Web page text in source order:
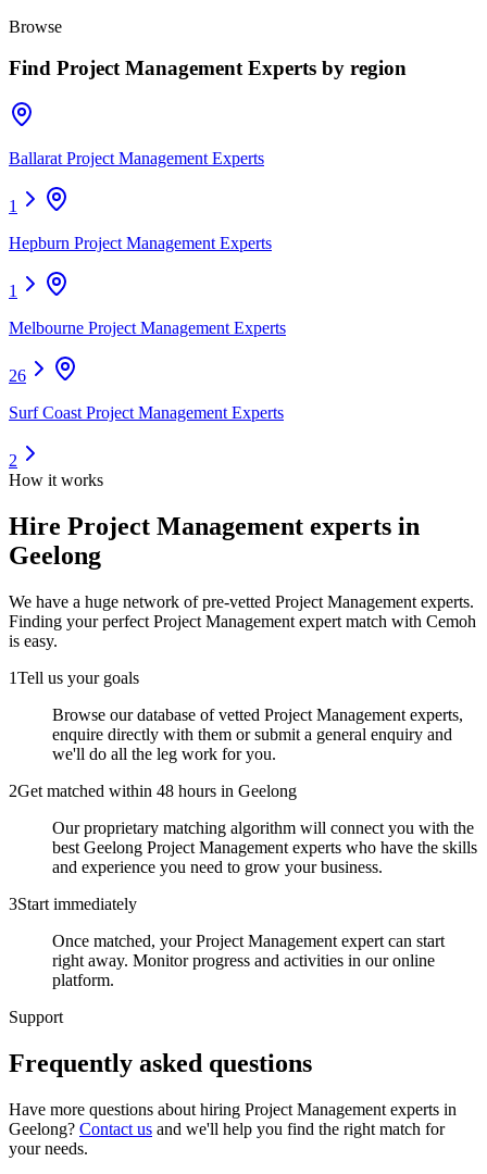
Browse
Find Project Management Experts by region
Ballarat Project Management Experts
1
Hepburn Project Management Experts
1
Melbourne Project Management Experts
26
Surf Coast Project Management Experts
2
How it works
Hire Project Management experts in
Geelong
We have a huge network of pre-vetted Project Management experts.
Finding your perfect Project Management expert match with Cemoh
is easy.
1Tell us your goals
Browse our database of vetted Project Management experts,
enquire directly with them or submit a general enquiry and
we'll do all the leg work for you.
2Get matched within 48 hours in Geelong
Our proprietary matching algorithm will connect you with the
best Geelong Project Management experts who have the skills
and experience you need to grow your business.
3Start immediately
Once matched, your Project Management expert can start
right away. Monitor progress and activities in our online
platform.
Support
Frequently asked questions
Have more questions about hiring Project Management experts in
Geelong? Contact us and we'll help you find the right match for
your needs.